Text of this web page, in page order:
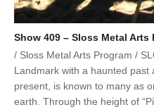
Show 409 – Sloss Metal Arts
/ Sloss Metal Arts Program /
Landmark with a haunted past
present, is known to many as
earth. Through the height of